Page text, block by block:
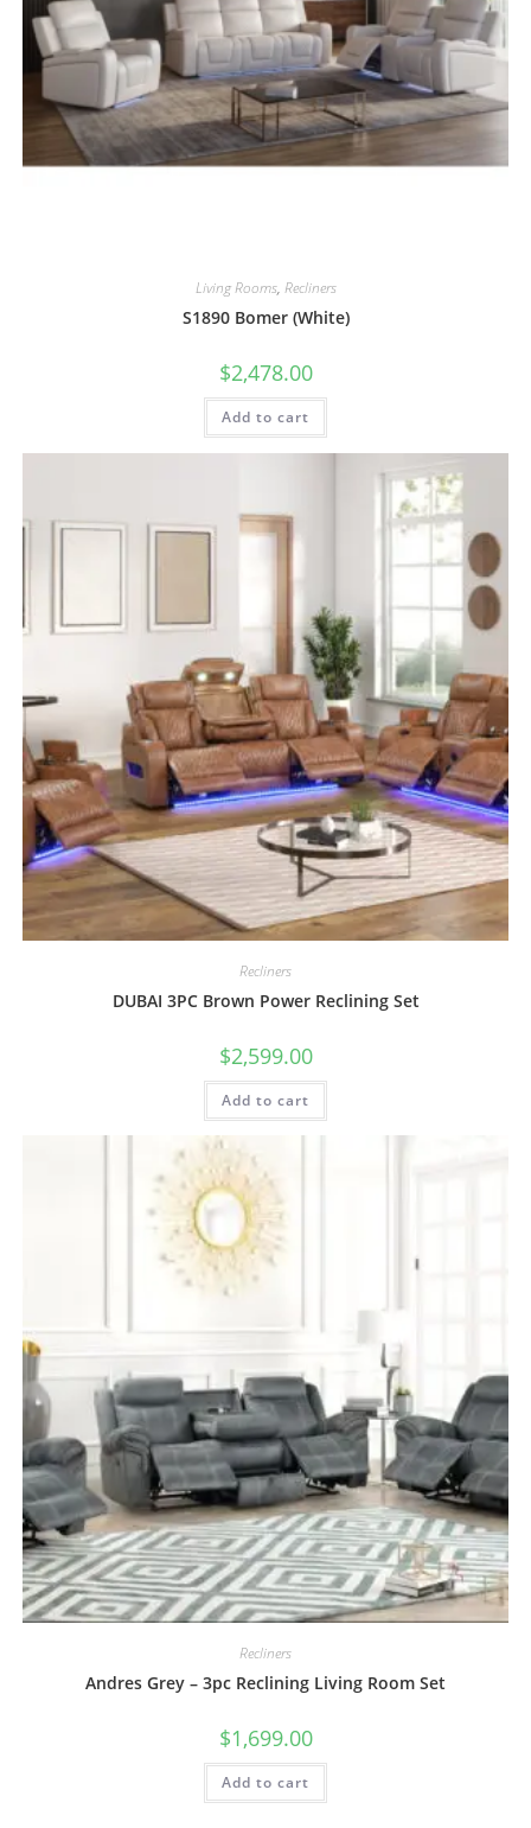
Living Rooms, Recliners
S1890 Bomer (White)
$2,478.00
Add to cart
Recliners
DUBAI 3PC Brown Power Reclining Set
$2,599.00
Add to cart
Recliners
Andres Grey – 3pc Reclining Living Room Set
$1,699.00
Add to cart